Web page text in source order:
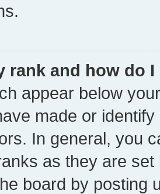
rank and how do
appear below
made or
In general, you
as they are
board by posting